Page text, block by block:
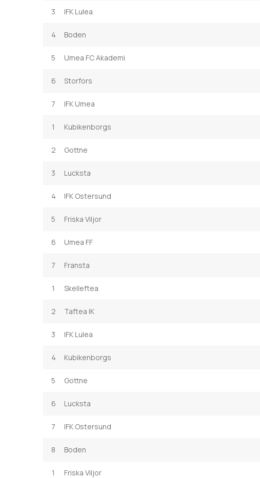
3 IFK Lulea
4 Boden
5 Umea FC Akademi
6 Storfors
7 IFK Umea
1 Kubikenborgs
2 Gottne
3 Lucksta
4 IFK Ostersund
5 Friska Viljor
6 Umea FF
7 Fransta
1 Skelleftea
2 Taftea IK
3 IFK Lulea
4 Kubikenborgs
5 Gottne
6 Lucksta
7 IFK Ostersund
8 Boden
1 Friska Viljor